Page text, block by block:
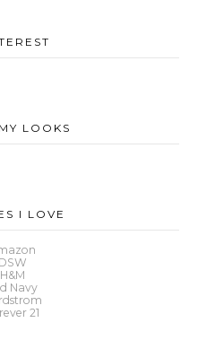
LOOKS
I LOVE
DSW
H&M
Navy
21